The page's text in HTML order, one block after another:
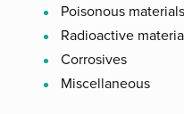
Poisonous
Radioactive
Corrosives
Miscellaneous